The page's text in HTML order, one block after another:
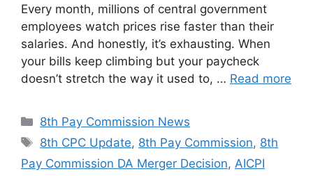
Every month, millions of central government
employees watch prices rise faster than their
salaries. And honestly, it’s exhausting. When
your bills keep climbing but your paycheck
doesn’t stretch the way it used to, … Read more
Categories
8th Pay Commission News
Tags
8th CPC Update, 8th Pay Commission, 8th
Pay Commission DA Merger Decision, AICPI